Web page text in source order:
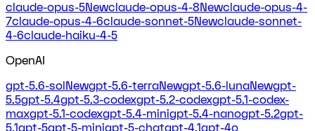
claude-opus-5Newclaude-opus-4-8Newclaude-opus-4-
7claude-opus-4-6claude-sonnet-5Newclaude-sonnet-
4-6claude-haiku-4-5
OpenAI
gpt-5.6-solNewgpt-5.6-terraNewgpt-5.6-lunaNewgpt-
5.5gpt-5.4gpt-5.3-codexgpt-5.2-codexgpt-5.1-codex-
maxgpt-5.1-codexgpt-5.4-minigpt-5.4-nanogpt-5.2gpt-
5.1gpt-5gpt-5-minigpt-5-chatgpt-4.1gpt-4o